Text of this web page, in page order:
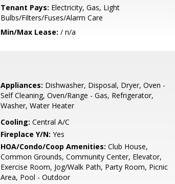
Tenant Pays: Electricity, Gas, Light
Bulbs/Filters/Fuses/Alarm Care
Min/Max Lease: / n/a
Appliances: Dishwasher, Disposal, Dryer, Oven -
Self Cleaning, Oven/Range - Gas, Refrigerator,
Washer, Water Heater
Cooling: Central A/C
Fireplace Y/N: Yes
HOA/Condo/Coop Amenities: Club House,
Common Grounds, Community Center, Elevator,
Exercise Room, Jog/Walk Path, Party Room, Picnic
Area, Pool - Outdoor